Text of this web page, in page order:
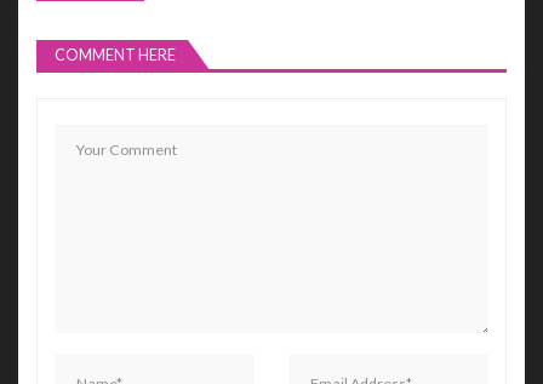
COMMENT HERE